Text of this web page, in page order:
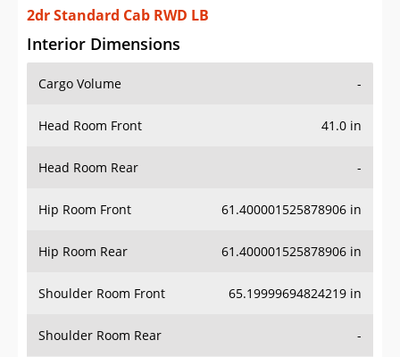
2dr Standard Cab RWD LB
Interior Dimensions
Cargo Volume -
Head Room Front 41.0 in
Head Room Rear -
Hip Room Front 61.400001525878906 in
Hip Room Rear 61.400001525878906 in
Shoulder Room Front 65.19999694824219 in
Shoulder Room Rear -